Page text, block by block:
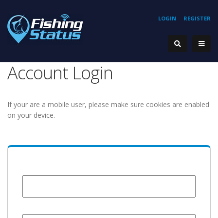
REGISTER
LOGIN
Account Login
If your are a mobile user, please make sure cookies are enabled
on your device.